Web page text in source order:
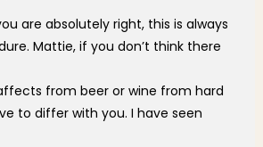
are absolutely right, this is always
Mattie, if you don’t think there
from beer or wine from hard
to differ with you. I have seen